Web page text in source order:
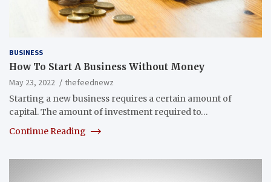
BUSINESS
How To Start A Business Without Money
May 23, 2022
thefeednewz
Starting a new business requires a certain amount of
capital. The amount of investment required to…
Continue Reading